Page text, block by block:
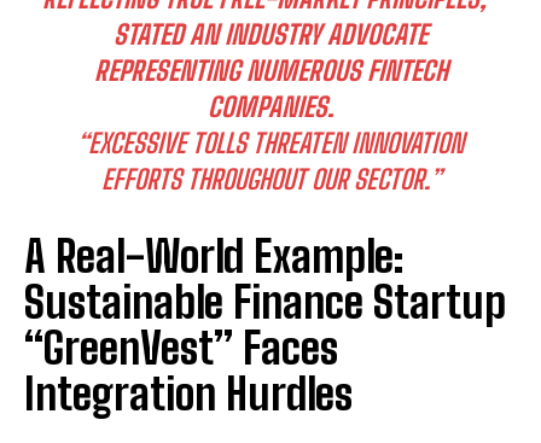
STATED AN INDUSTRY ADVOCATE
REPRESENTING NUMEROUS FINTECH
COMPANIES.
“EXCESSIVE TOLLS THREATEN INNOVATION
EFFORTS THROUGHOUT OUR SECTOR.”
A Real-World Example:
Sustainable Finance Startup
“GreenVest” Faces
Integration Hurdles